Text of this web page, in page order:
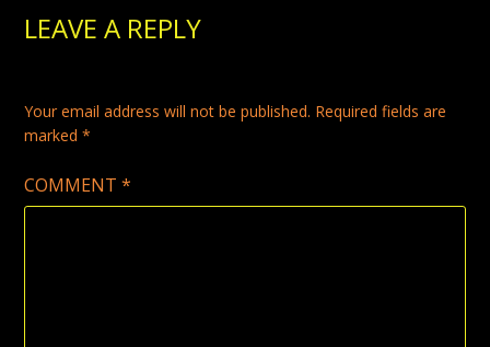
chosen
product
LEAVE A REPLY
Your email address will not be published. Required fields are
marked*
COMMENT*